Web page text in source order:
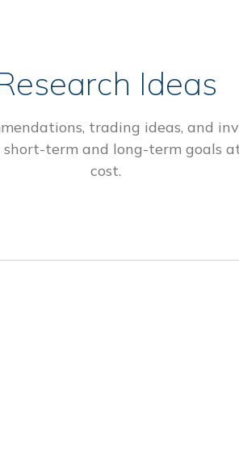
Ideas
trading ideas, and
term and long-term goals
cost.